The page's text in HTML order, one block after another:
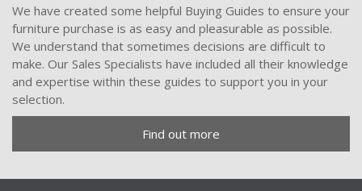
We have created some helpful Buying Guides to ensure your
furniture purchase is as easy and pleasurable as possible.
We understand that sometimes decisions are difficult to
make. Our Sales Specialists have included all their knowledge
and expertise within these guides to support you in your
selection.
Find out more